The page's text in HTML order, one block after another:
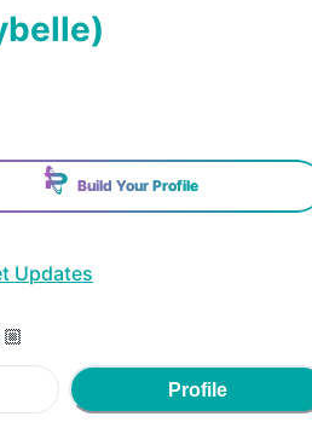
)
Build Your Profile
Updates
Profile